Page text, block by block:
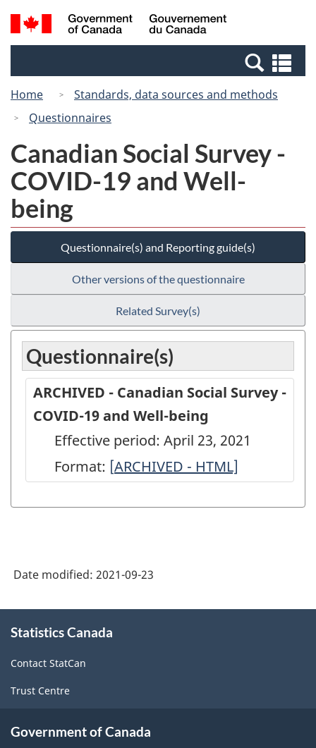
Skip
to
Switch
to
Canada
Search
and
Home
Standards, data sources and methods
Questionnaires
Canadian Social Survey -
COVID-19 and Well-
being
Questionnaire(s) and Reporting guide(s)
Other versions of the questionnaire
Related Survey(s)
Questionnaire(s)
ARCHIVED - Canadian Social Survey -
COVID-19 and Well-being
Effective period: April 23, 2021
Format: [ARCHIVED
Canadian
-
COVID-
ARCHIVED - HTML]
Date modified: 2021-09-23
this
Statistics Canada
Contact StatCan
Trust Centre
Government of Canada